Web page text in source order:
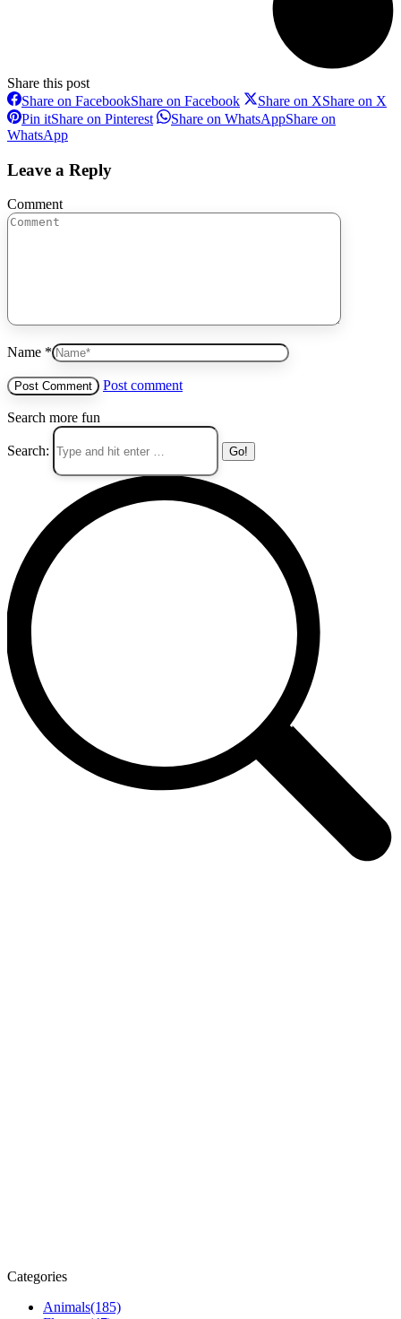
Share this post
Share on FacebookShare on Facebook Share on XShare on X
Pin itShare on Pinterest Share on WhatsAppShare on
WhatsApp
Leave a Reply
Comment
Name *
Post comment
Search more fun
Search:
Categories
Animals(185)